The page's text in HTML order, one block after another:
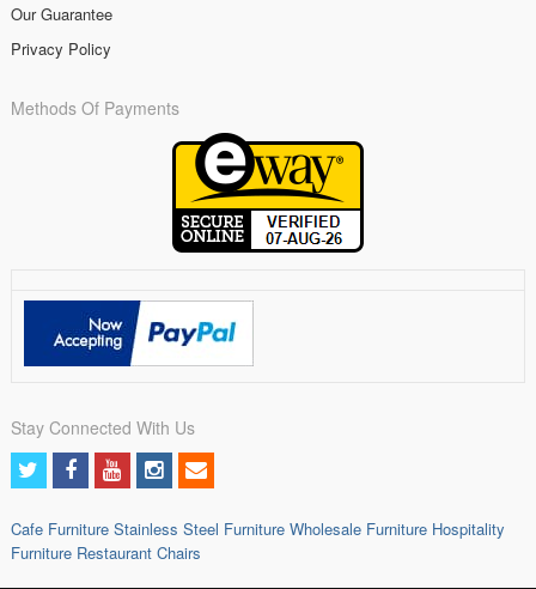
Our Guarantee
Privacy Policy
Methods Of Payments
Stay Connected With Us
Cafe Furniture Stainless Steel Furniture Wholesale Furniture Hospitality
Furniture Restaurant Chairs